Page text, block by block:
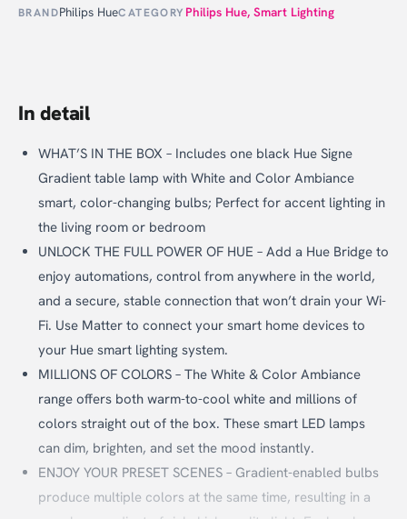
BRANDPhilips HueCATEGORY Philips Hue, Smart Lighting
In detail
WHAT’S IN THE BOX – Includes one black Hue Signe
Gradient table lamp with White and Color Ambiance
smart, color-changing bulbs; Perfect for accent lighting in
the living room or bedroom
UNLOCK THE FULL POWER OF HUE – Add a Hue Bridge to
enjoy automations, control from anywhere in the world,
and a secure, stable connection that won’t drain your Wi-
Fi. Use Matter to connect your smart home devices to
your Hue smart lighting system.
MILLIONS OF COLORS – The White & Color Ambiance
range offers both warm-to-cool white and millions of
colors straight out of the box. These smart LED lamps
can dim, brighten, and set the mood instantly.
ENJOY YOUR PRESET SCENES – Gradient-enabled bulbs
produce multiple colors at the same time, resulting in a